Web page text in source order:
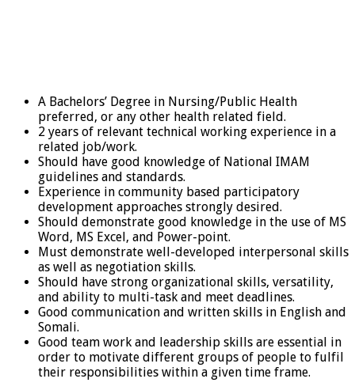
A Bachelors’ Degree in Nursing/Public Health
preferred, or any other health related field.
2 years of relevant technical working experience in a
related job/work.
Should have good knowledge of National IMAM
guidelines and standards.
Experience in community based participatory
development approaches strongly desired.
Should demonstrate good knowledge in the use of MS
Word, MS Excel, and Power-point.
Must demonstrate well-developed interpersonal skills
as well as negotiation skills.
Should have strong organizational skills, versatility,
and ability to multi-task and meet deadlines.
Good communication and written skills in English and
Somali.
Good team work and leadership skills are essential in
order to motivate different groups of people to fulfil
their responsibilities within a given time frame.